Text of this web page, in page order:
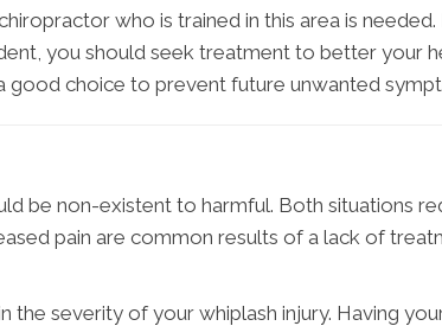
who is trained in this area is needed.
you should seek treatment to better your
good choice to prevent future unwanted
be non-existent to harmful. Both situations
pain are common results of a lack of
the severity of your whiplash injury. Having